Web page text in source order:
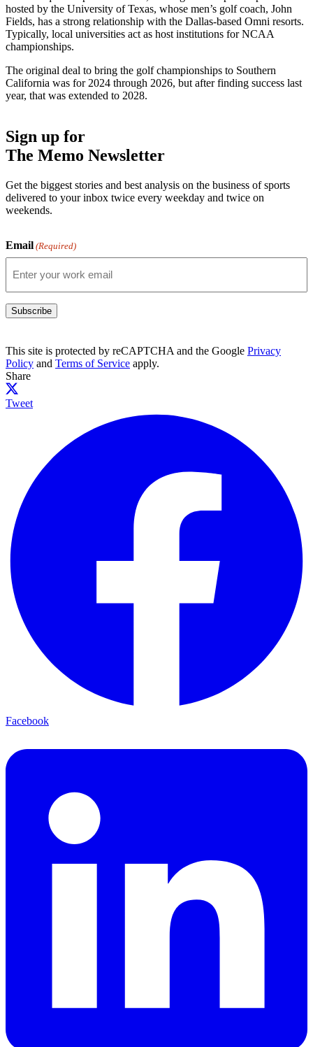
hosted by the University of Texas, whose men’s golf coach, John
Fields, has a strong relationship with the Dallas-based Omni resorts.
Typically, local universities act as host institutions for NCAA
championships.
The original deal to bring the golf championships to Southern
California was for 2024 through 2026, but after finding success last
year, that was extended to 2028.
Sign up for
The Memo Newsletter
Get the biggest stories and best analysis on the business of sports
delivered to your inbox twice every weekday and twice on
weekends.
Email (Required)
Subscribe
This site is protected by reCAPTCHA and the Google Privacy
Policy and Terms of Service apply.
Share
Tweet
Facebook